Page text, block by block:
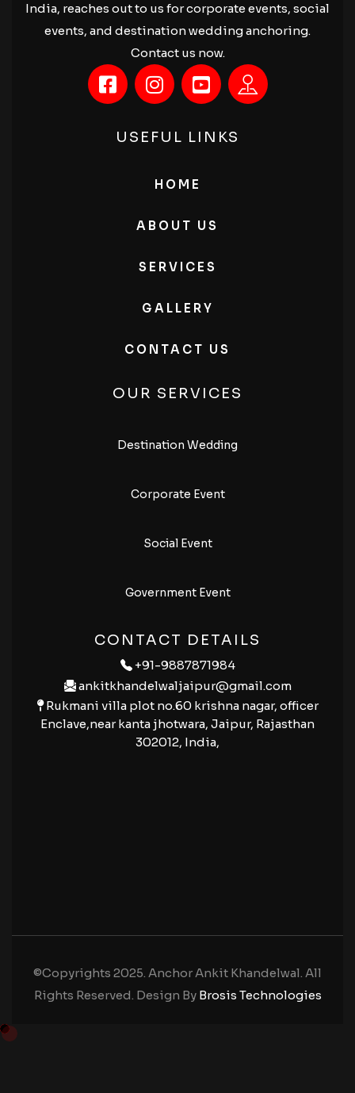
India, reaches out to us for corporate events, social
events, and destination wedding anchoring.
Contact us now.
USEFUL LINKS
HOME
ABOUT US
SERVICES
GALLERY
CONTACT US
OUR SERVICES
Destination Wedding
Corporate Event
Social Event
Government Event
CONTACT DETAILS
+91-9887871984
ankitkhandelwaljaipur@gmail.com
Rukmani villa plot no.60 krishna nagar, officer
Enclave,near kanta jhotwara, Jaipur, Rajasthan
302012, India,
©Copyrights 2025. Anchor Ankit Khandelwal. All
Rights Reserved. Design By Brosis Technologies